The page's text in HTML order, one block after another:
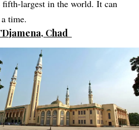
largest in the world. It can
time.
Chad